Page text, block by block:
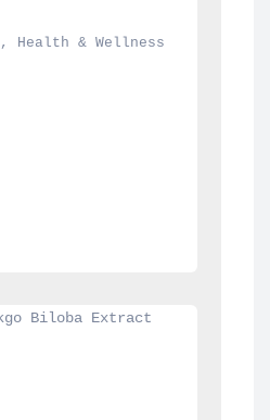
, Health & Wellness